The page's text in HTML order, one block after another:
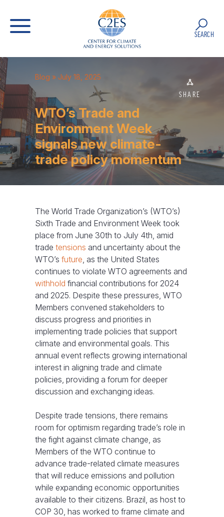
SEARCH
Blog » July 18, 2025
SHARE
WTO’s Trade and
Environment Week
signals new climate-
trade policy momentum
The World Trade Organization’s (WTO’s)
Sixth Trade and Environment Week took
place from June 30th to July 4th, amid
tradetensions and uncertainty about the
WTO’sfuture, as the United States
continues to violate WTO agreements and
withhold financial contributions for 2024
and 2025. Despite these pressures, WTO
Members convened stakeholders to
discuss progress and priorities in
implementing trade policies that support
climate and environmental goals. This
annual event reflects growing international
interest in aligning trade and climate
policies, providing a forum for deeper
discussion and exchanging ideas.
Despite trade tensions, there remains
room for optimism regarding trade’s role in
the fight against climate change, as
Members of the WTO continue to
advance trade-related climate measures
that will reduce emissions and pollution
while expanding economic opportunities
available to their citizens. Brazil, as host to
COP 30, has worked to frame climate and